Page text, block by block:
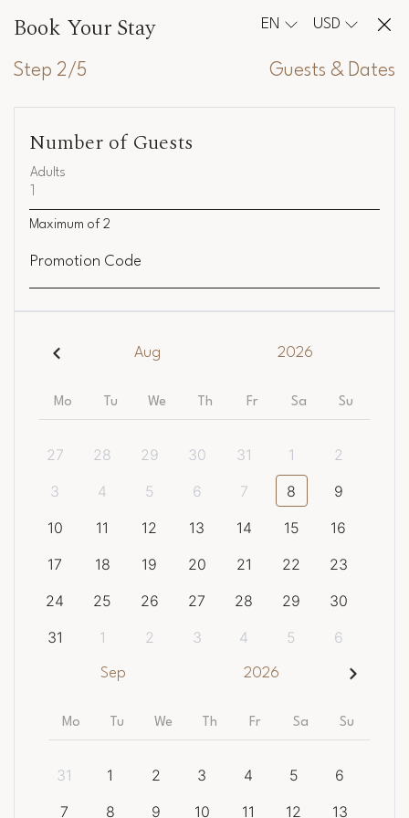
Book Your Stay EN USD
Step 2/5 Guests & Dates
Number of Guests
Adults
Maximum of 2
Promotion Code
Aug 2026
Mo Tu We Th Fr Sa Su
27 28 29 30 31 1
2
3
4 5 6 7 8
9
10
11 12 13 14 15
16
17
18 19 20 21 22
23
24
25 26 27 28 29
30
31
1 2 3 4 5 6
Sep 2026
Mo Tu We Th Fr Sa Su
31 1 2 3 4 5
6
7
8 9 10 11 12 13